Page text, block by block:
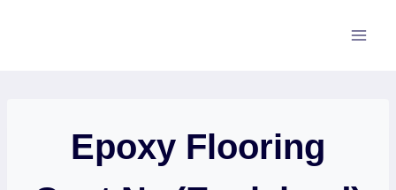
Epoxy Flooring